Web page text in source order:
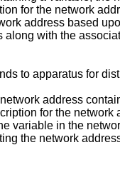
for the network
address based
along with the
to apparatus for
address
for the network
variable in the
the network